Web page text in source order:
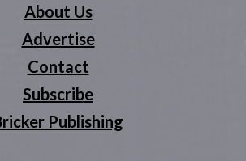
About Us
Advertise
Contact
Subscribe
Publishing